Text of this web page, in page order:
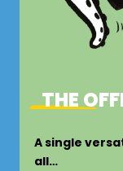
THE
A single
all…